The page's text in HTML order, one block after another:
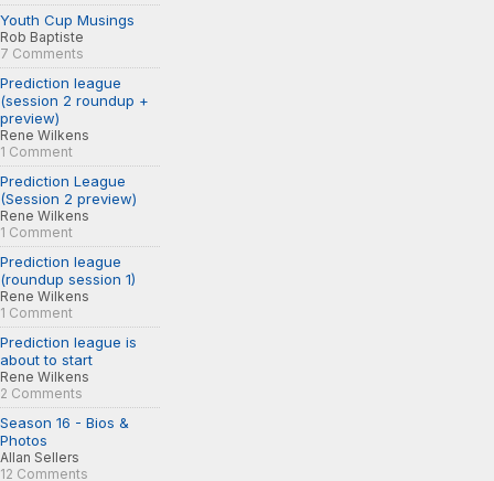
Youth Cup Musings
Rob Baptiste
7 Comments
Prediction league
(session 2 roundup +
preview)
Rene Wilkens
1 Comment
Prediction League
(Session 2 preview)
Rene Wilkens
1 Comment
Prediction league
(roundup session 1)
Rene Wilkens
1 Comment
Prediction league is
about to start
Rene Wilkens
2 Comments
Season 16 - Bios &
Photos
Allan Sellers
12 Comments